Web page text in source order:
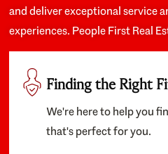
and deliver exceptional service
experiences. People First Real
Finding the Right
We're here to help you
that's perfect for you.